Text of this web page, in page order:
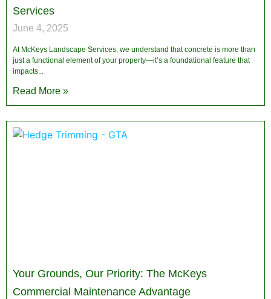
Services
June 4, 2025
At McKeys Landscape Services, we understand that concrete is more than
just a functional element of your property—it’s a foundational feature that
impacts
Read More »
Your Grounds, Our Priority: The McKeys
Commercial Maintenance Advantage